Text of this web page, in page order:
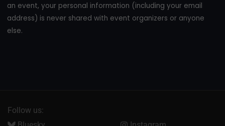
an event, your personal information (including your email
address) is never shared with event organizers or anyone
else.
Follow us: